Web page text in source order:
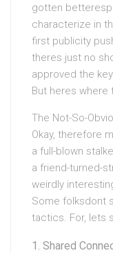
gotten
characterize in
first publicity
theres just no
approved the key.
But heres where
The Not-So-
Okay, therefore
a full-blown
a friend-turned-
weirdly
Some folksdont
tactics. For, lets
Shared